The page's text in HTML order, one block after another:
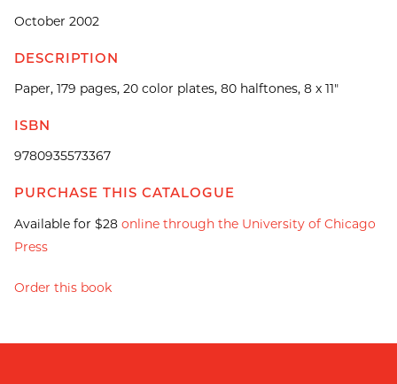
October 2002
DESCRIPTION
Paper, 179 pages, 20 color plates, 80 halftones, 8 x 11"
ISBN
9780935573367
PURCHASE THIS CATALOGUE
Available for $28 online through the University of Chicago
Press
Order this book